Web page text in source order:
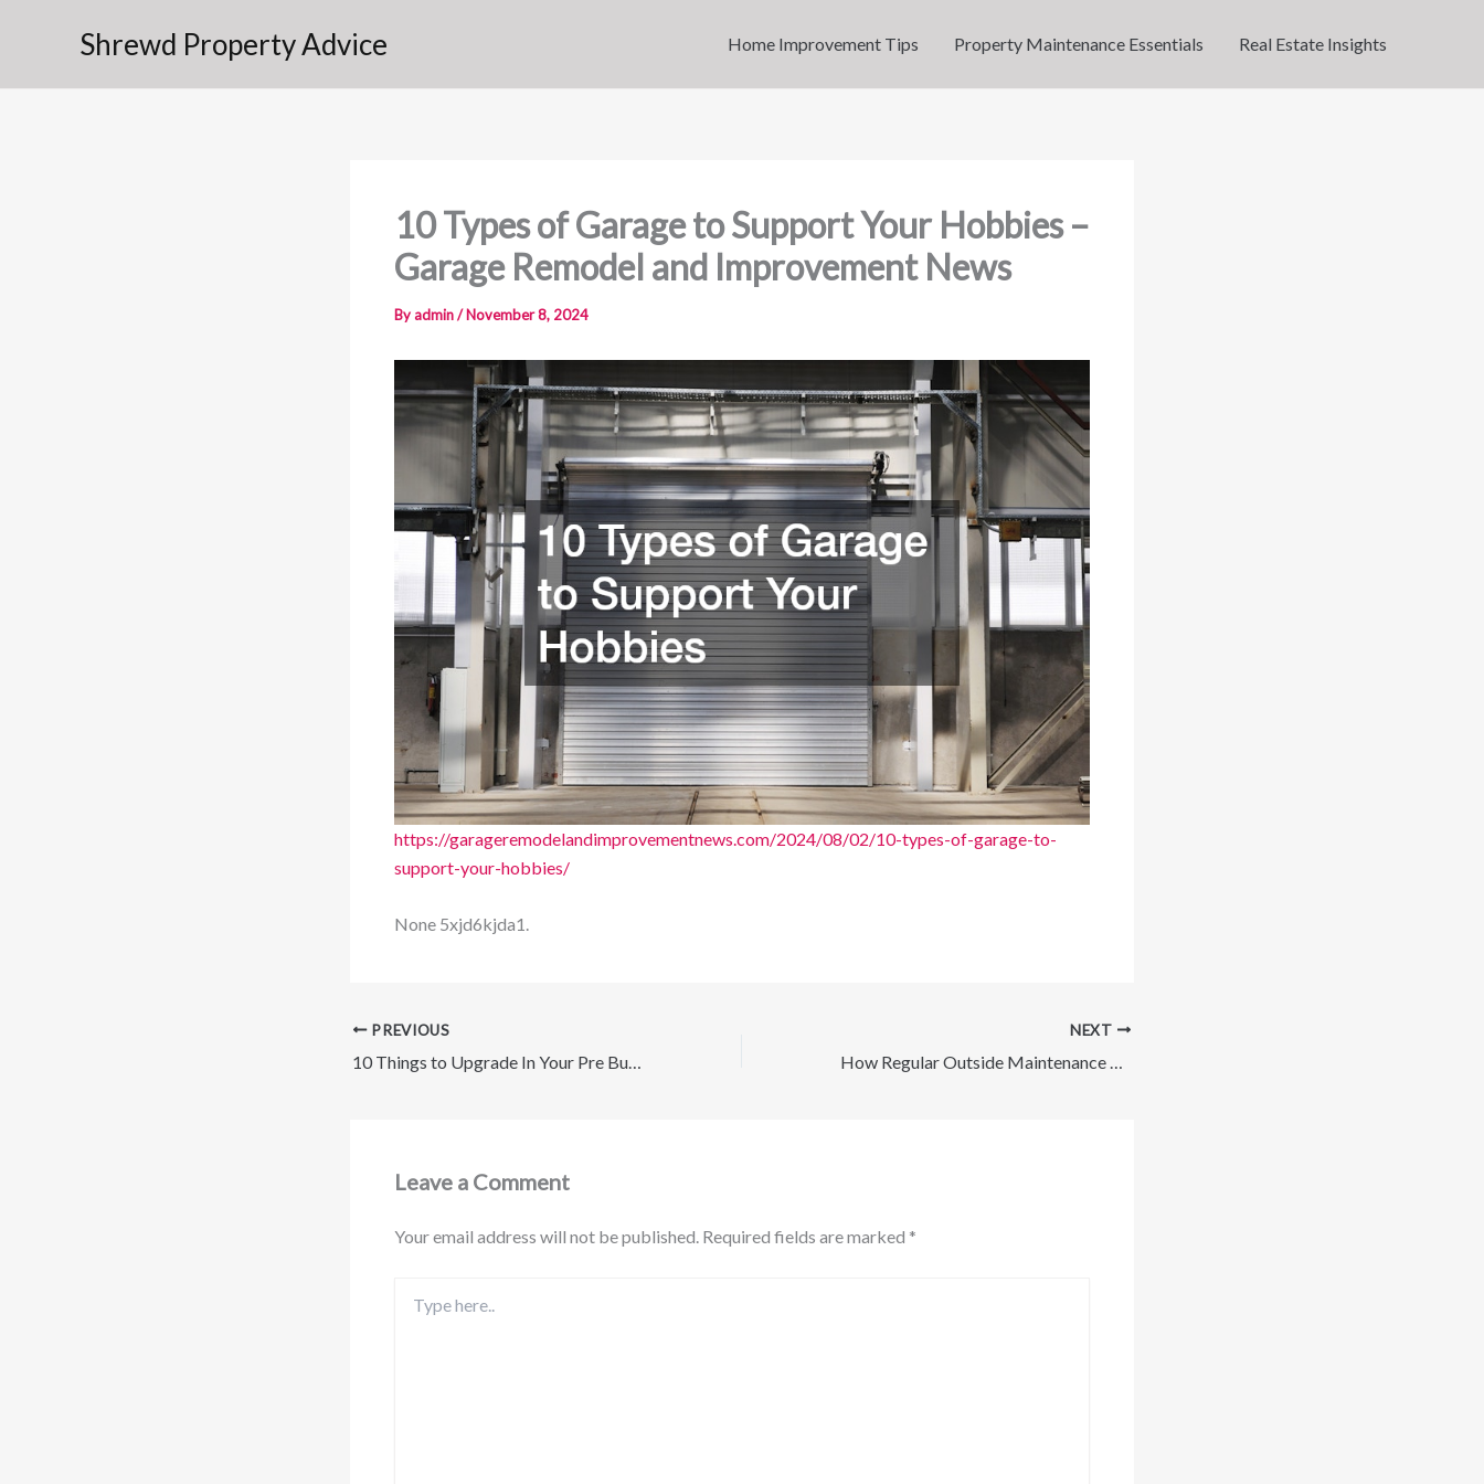
Shrewd Property Advice Home Improvement Tips Property Maintenance Essentials Real Estate Insights
10 Types of Garage to Support Your Hobbies –
Garage Remodel and Improvement News
By admin/November 8, 2024
https://garageremodelandimprovementnews.com/2024/08/02/10-types-of-garage-to-
support-your-hobbies/
None 5xjd6kjda1.
PREVIOUS NEXT
Leave a Comment
Your email address will not be published. Required fields are marked *
here..